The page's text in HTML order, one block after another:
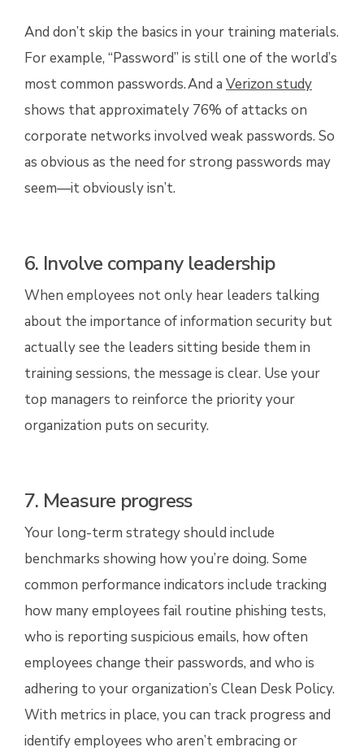
And don’t skip the basics in your training materials.
For example, “Password” is still one of the world’s
most common passwords.And a Verizon study
shows that approximately 76% of attacks on
corporate networks involved weak passwords. So
as obvious as the need for strong passwords may
seem—it obviously isn’t.
6. Involve company leadership
When employees not only hear leaders talking
about the importance of information security but
actually see the leaders sitting beside them in
training sessions, the message is clear. Use your
top managers to reinforce the priority your
organization puts on security.
7. Measure progress
Your long-term strategy should include
benchmarks showing how you’re doing. Some
common performance indicators include tracking
how many employees fail routine phishing tests,
who is reporting suspicious emails, how often
employees change their passwords, and who is
adhering to your organization’s Clean Desk Policy.
With metrics in place, you can track progress and
identify employees who aren’t embracing or